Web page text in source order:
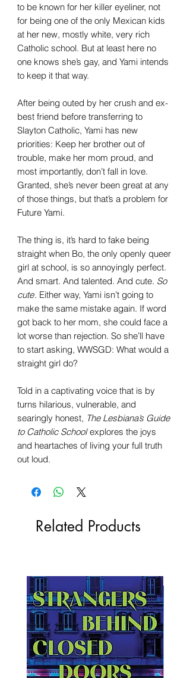
to be known for her killer eyeliner, not
for being one of the only Mexican kids
at her new, mostly white, very rich
Catholic school. But at least here no
one knows she’s gay, and Yami intends
to keep it that way.
After being outed by her crush and ex-
best friend before transferring to
Slayton Catholic, Yami has new
priorities: Keep her brother out of
trouble, make her mom proud, and
most importantly, don’t fall in love.
Granted, she’s never been great at any
of those things, but that’s a problem for
Future Yami.
The thing is, it’s hard to fake being
straight when Bo, the only openly queer
girl at school, is so annoyingly perfect.
And smart. And talented. And cute. So
cute. Either way, Yami isn’t going to
make the same mistake again. If word
got back to her mom, she could face a
lot worse than rejection. So she’ll have
to start asking, WWSGD: What would a
straight girl do?
Told in a captivating voice that is by
turns hilarious, vulnerable, and
searingly honest, The Lesbiana’s Guide
to Catholic Schoolexplores the joys
and heartaches of living your full truth
out loud.
Related Products